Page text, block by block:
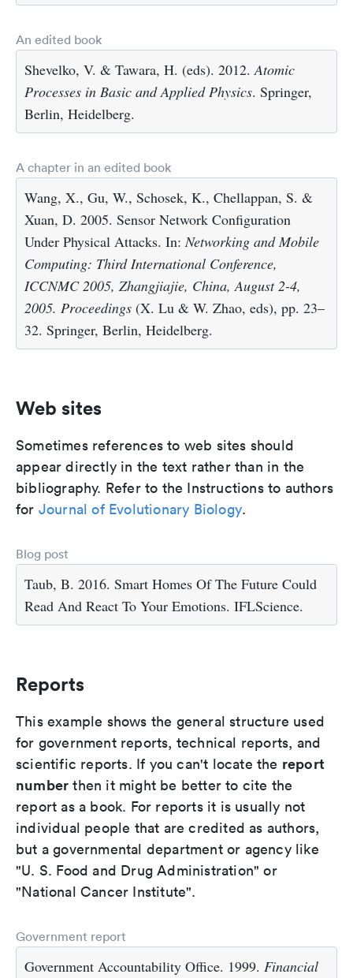
An edited book
Shevelko, V. & Tawara, H. (eds). 2012.Atomic
Processes in Basic and Applied Physics. Springer,
Berlin, Heidelberg.
A chapter in an edited book
Wang, X., Gu, W., Schosek, K., Chellappan, S. &
Xuan, D. 2005. Sensor Network Configuration
Under Physical Attacks. In:Networking and Mobile
Computing: Third International Conference,
ICCNMC 2005, Zhangjiajie, China, August 2-4,
2005. Proceedings (X. Lu & W. Zhao, eds), pp. 23–
32. Springer, Berlin, Heidelberg.
Web sites
Sometimes references to web sites should
appear directly in the text rather than in the
bibliography. Refer to the Instructions to authors
for Journal of Evolutionary Biology.
Blog post
Taub, B. 2016. Smart Homes Of The Future Could
Read And React To Your Emotions. IFLScience.
Reports
This example shows the general structure used
for government reports, technical reports, and
scientific reports. If you can't locate the report
number then it might be better to cite the
report as a book. For reports it is usually not
individual people that are credited as authors,
but a governmental department or agency like
"U. S. Food and Drug Administration" or
"National Cancer Institute".
Government report
Government Accountability Office. 1999. Financial